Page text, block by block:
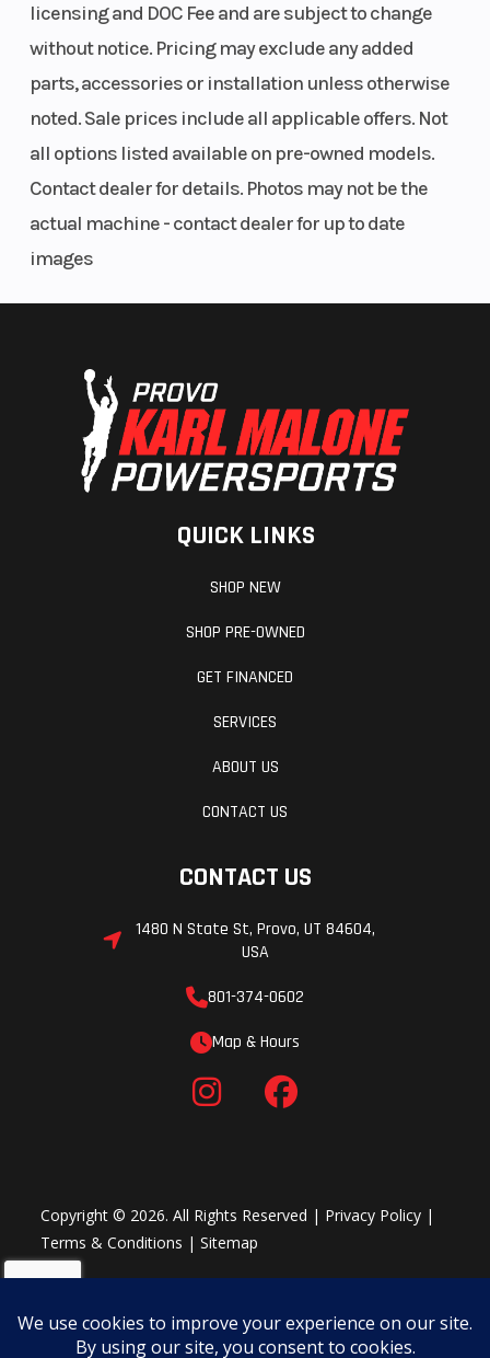
licensing and DOC Fee and are subject to change
without notice. Pricing may exclude any added
parts, accessories or installation unless otherwise
noted. Sale prices include all applicable offers. Not
all options listed available on pre-owned models.
Contact dealer for details. Photos may not be the
actual machine - contact dealer for up to date
images
QUICK LINKS
SHOP NEW
SHOP PRE-OWNED
GET FINANCED
SERVICES
ABOUT US
CONTACT US
CONTACT US
1480 N State St, Provo, UT 84604,
USA
801-374-0602
Map & Hours
Copyright © 2026. All Rights Reserved | Privacy Policy |
Terms & Conditions |Sitemap